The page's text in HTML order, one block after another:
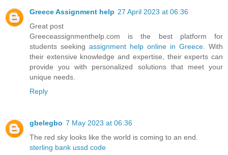
Greece Assignment help 27 April 2023 at 06:36
Great post
Greeceassignmenthelp.com is the best platform for
students seeking assignment help online in Greece. With
their extensive knowledge and expertise, their experts can
provide you with personalized solutions that meet your
unique needs.
Reply
gbelegbo 7 May 2023 at 06:36
The red sky looks like the world is coming to an end.
sterling bank ussd code